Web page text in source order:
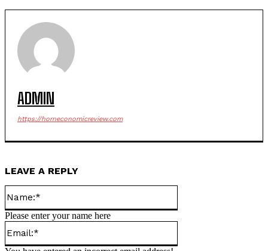
ADMIN
https://horneconomicreview.com
LEAVE A REPLY
Please enter your name here